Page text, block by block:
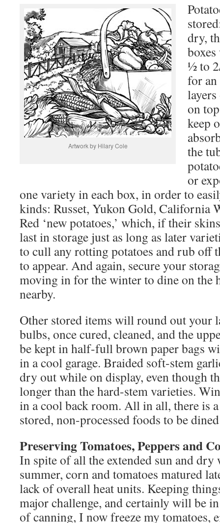
Artwork by Hilary Cole
dry,
½ to
for an
on
keep
the
or
one variety in each box, in order to
kinds: Russet, Yukon Gold, California
Red ‘new potatoes,’ which, if their
last in storage just as long as later
to cull any rotting potatoes and rub off
to appear. And again, secure your
moving in for the winter to dine on the
nearby.
Other stored items will round out your
bulbs, once cured, cleaned, and the
be kept in half-full brown paper bags
in a cool garage. Braided soft-stem
dry out while on display, even though
longer than the hard-stem varieties.
in a cool back room. All in all, there is
stored, non-processed foods to be
Preserving Tomatoes, Peppers and
In spite of all the extended sun and dry
summer, corn and tomatoes matured
lack of overall heat units. Keeping
major challenge, and certainly will be
of canning, I now freeze my tomatoes,